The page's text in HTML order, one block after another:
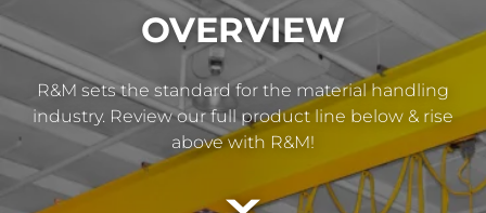
OVERVIEW
R&M sets the standard for the material handling
industry. Review our full product line below & rise
above with R&M!